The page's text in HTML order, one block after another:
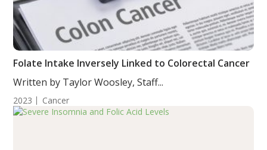
Folate Intake Inversely Linked to Colorectal Cancer
Written by Taylor Woosley, Staff...
2023 Cancer